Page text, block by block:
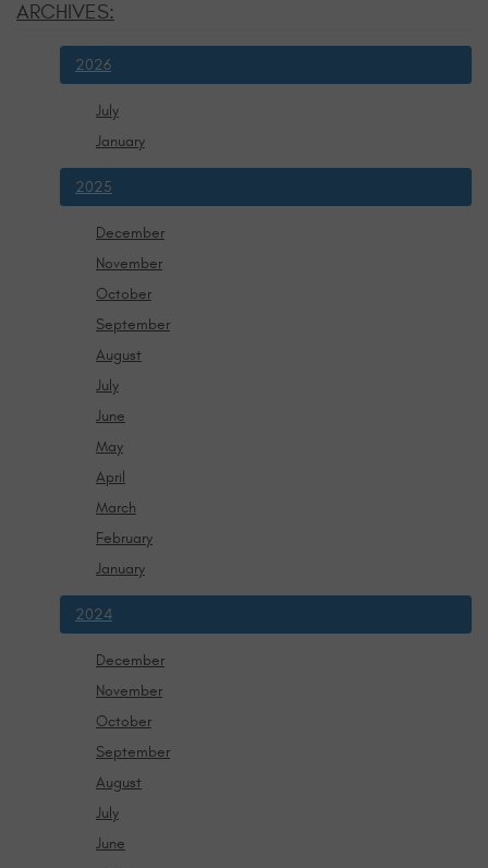
ARCHIVES:
2026
July
January
2025
December
November
October
September
August
July
June
May
April
March
February
January
2024
December
November
October
September
August
July
June